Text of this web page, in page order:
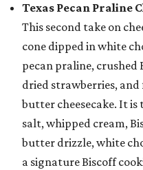
Texas Pecan Praline
This second take on
cone dipped in white
pecan praline, crushed
dried strawberries,
butter cheesecake. It
salt, whipped cream,
butter drizzle, white
a signature Biscoff